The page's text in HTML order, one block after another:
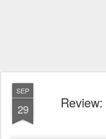
SEP
29